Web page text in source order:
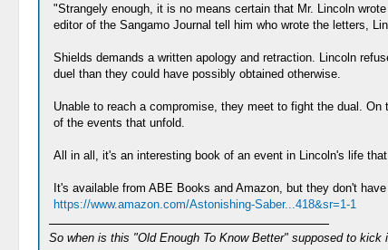
"Strangely enough, it is no means certain that Mr. Lincoln
editor of the Sangamo Journal tell him who wrote the letters,
Shields demands a written apology and retraction. Lincoln
duel than they could have possibly obtained otherwise.
Unable to reach a compromise, they meet to fight the dual.
of the events that unfold.
All in all, it's an interesting book of an event in Lincoln's life
It's available from ABE Books and Amazon, but they don't
https://www.amazon.com/Astonishing-Saber...418&sr=1-1
So when is this "Old Enough To Know Better" supposed to kick